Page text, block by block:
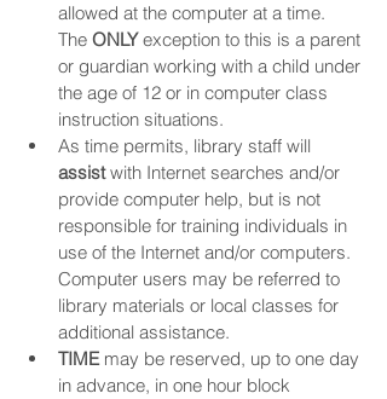
allowed at the computer at a time.
The ONLY exception to this is a parent
or guardian working with a child under
the age of 12 or in computer class
instruction situations.
As time permits, library staff will
assist with Internet searches and/or
provide computer help, but is not
responsible for training individuals in
use of the Internet and/or computers.
Computer users may be referred to
library materials or local classes for
additional assistance.
TIME may be reserved, up to one day
in advance, in one hour block